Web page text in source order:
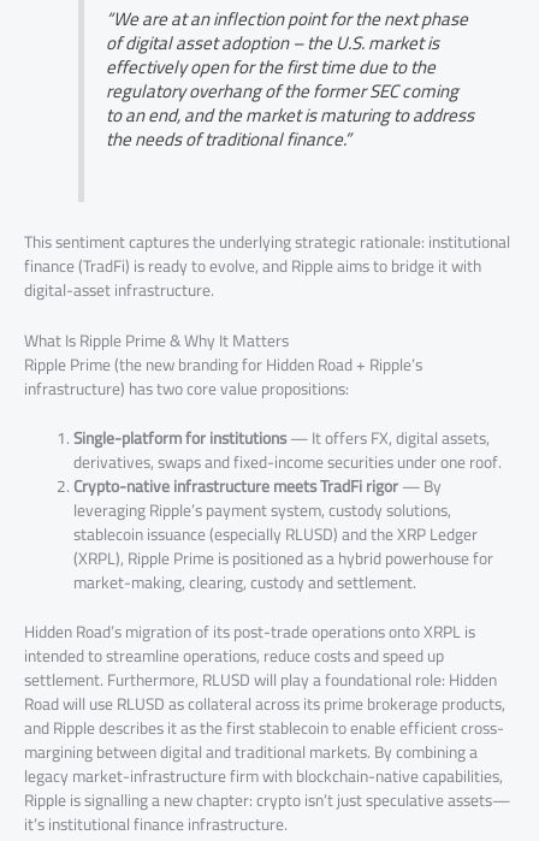
“We are at an inflection point for the next phase
of digital asset adoption – the U.S. market is
effectively open for the first time due to the
regulatory overhang of the former SEC coming
to an end, and the market is maturing to address
the needs of traditional finance.”
This sentiment captures the underlying strategic rationale: institutional
finance (TradFi) is ready to evolve, and Ripple aims to bridge it with
digital-asset infrastructure.
What Is Ripple Prime & Why It Matters
Ripple Prime (the new branding for Hidden Road + Ripple’s
infrastructure) has two core value propositions:
Single-platform for institutions— It offers FX, digital assets,
derivatives, swaps and fixed-income securities under one roof.
Crypto-native infrastructure meets TradFi rigor— By
leveraging Ripple’s payment system, custody solutions,
stablecoin issuance (especially RLUSD) and the XRP Ledger
(XRPL), Ripple Prime is positioned as a hybrid powerhouse for
market-making, clearing, custody and settlement.
Hidden Road’s migration of its post-trade operations onto XRPL is
intended to streamline operations, reduce costs and speed up
settlement. Furthermore, RLUSD will play a foundational role: Hidden
Road will use RLUSD as collateral across its prime brokerage products,
and Ripple describes it as the first stablecoin to enable efficient cross-
margining between digital and traditional markets. By combining a
legacy market-infrastructure firm with blockchain-native capabilities,
Ripple is signalling a new chapter: crypto isn’t just speculative assets—
it’s institutional finance infrastructure.